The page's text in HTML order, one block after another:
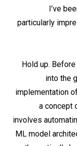
I’ve
particularly
Hold up.
into the
implementation
a concept
involves
ML model